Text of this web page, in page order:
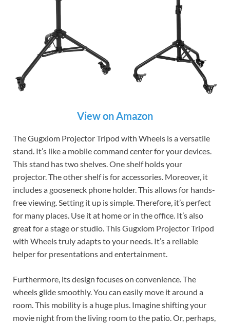
View on Amazon
The Gugxiom Projector Tripod with Wheels is a versatile
stand. It’s like a mobile command center for your devices.
This stand has two shelves. One shelf holds your
projector. The other shelf is for accessories. Moreover, it
includes a gooseneck phone holder. This allows for hands-
free viewing. Setting it up is simple. Therefore, it’s perfect
for many places. Use it at home or in the office. It’s also
great for a stage or studio. This Gugxiom Projector Tripod
with Wheels truly adapts to your needs. It’s a reliable
helper for presentations and entertainment.
Furthermore, its design focuses on convenience. The
wheels glide smoothly. You can easily move it around a
room. This mobility is a huge plus. Imagine shifting your
movie night from the living room to the patio. Or, perhaps,